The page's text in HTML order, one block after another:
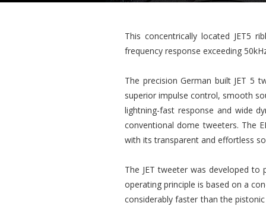
This concentrically located JET5
frequency response exceeding
The precision German built JET 5
superior impulse control, smooth
lightning-fast response and wide
conventional dome tweeters. The
with its transparent and effortless
The JET tweeter was developed
operating principle is based on a
considerably faster than the